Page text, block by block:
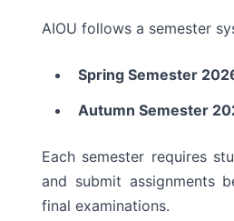
AIOU follows a semester
Spring Semester
Autumn Semester
Each semester requires
and submit assignments
final examinations.